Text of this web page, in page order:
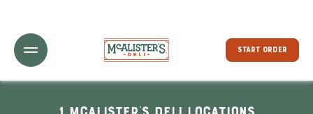
Toggle Header Menu
START ORDER